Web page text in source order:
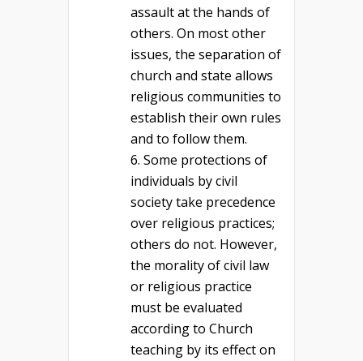
assault at the hands of
others. On most other
issues, the separation of
church and state allows
religious communities to
establish their own rules
and to follow them.
Some protections of
individuals by civil
society take precedence
over religious practices;
others do not. However,
the morality of civil law
or religious practice
must be evaluated
according to Church
teaching by its effect on